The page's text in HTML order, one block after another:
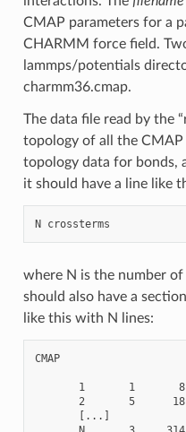
CMAP parameters for a
CHARMM force field.
lammps/potentials
charmm36.cmap.
The data file read by the
topology of all the
topology data for bonds,
it should have a line like
where N is the number
should also have a
like this with N lines:
CMAP
1       1
2       5
       [...]